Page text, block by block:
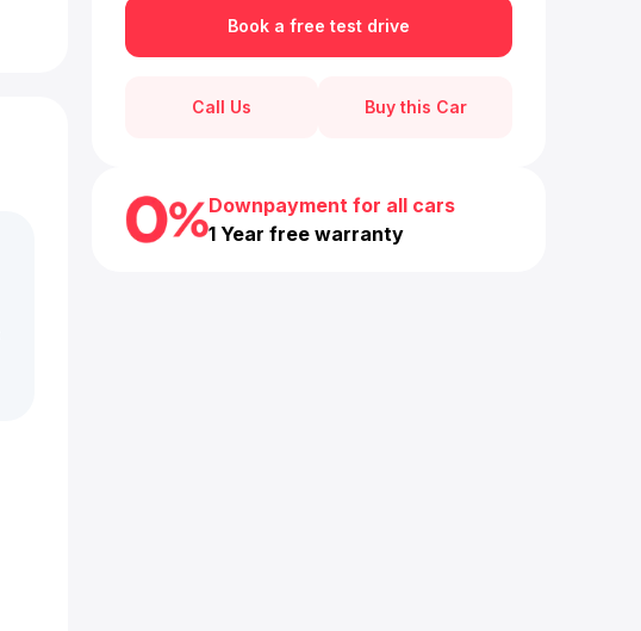
Book a free test drive
Call Us Buy this Car
Downpayment for all cars
1 Year free warranty